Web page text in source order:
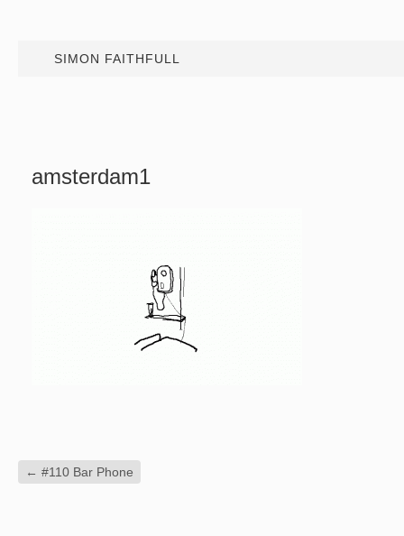
SIMON FAITHFULL
amsterdam1
← #110 Bar Phone